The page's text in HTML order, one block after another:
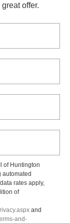
offer.
of Huntington
automated
rates apply,
of
and
and-